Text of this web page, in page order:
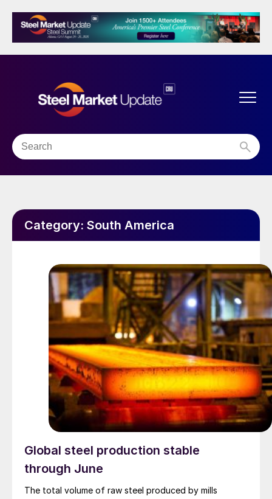
Category: South America
Global steel production stable
through June
The total volume of raw steel produced by mills